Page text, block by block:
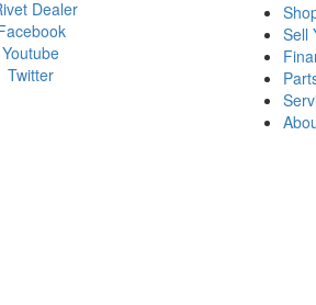
Youtube
Twitter
Sell